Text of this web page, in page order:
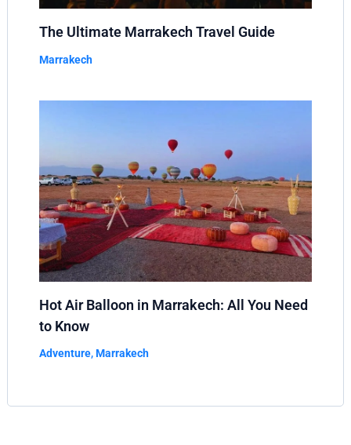
The Ultimate Marrakech Travel Guide
Marrakech
Hot Air Balloon in Marrakech: All You Need
to Know
Adventure,Marrakech